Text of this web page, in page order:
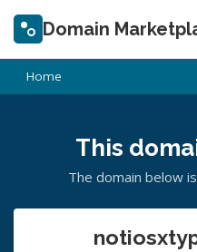
Domain
Home
This
The domain below